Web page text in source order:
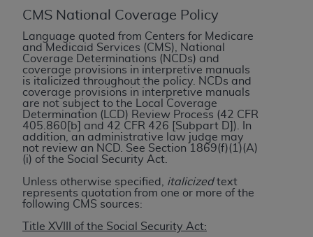
CMS National Coverage Policy
Language quoted from Centers for Medicare
and Medicaid Services (CMS), National
Coverage Determinations (NCDs) and
coverage provisions in interpretive manuals
is italicized throughout the policy. NCDs and
coverage provisions in interpretive manuals
are not subject to the Local Coverage
Determination (LCD) Review Process (42 CFR
405.860[b] and 42 CFR 426 [Subpart D]). In
addition, an administrative law judge may
not review an NCD. See Section 1869(f)(1)(A)
(i) of the Social Security Act.
Unless otherwise specified, italicizedtext
represents quotation from one or more of the
following CMS sources:
Title XVIII of the Social Security Act:
contained or not contained in the materials. This
Agreement will terminate upon notice if you violate
its terms. The AMA is a third party beneficiary to
this Agreement.
CMS Disclaimer
The scope of this license is determined by the AMA,
the copyright holder. Any questions pertaining to
the license or use of the CPT should be addressed
the CMS. CMS DISCLAIMS RESPONSIBILITY FOR
ANY LIABILITY ATTRIBUTABLE TO END USER USE
OF THE CPT. CMS WILL NOT BE LIABLE FOR ANY